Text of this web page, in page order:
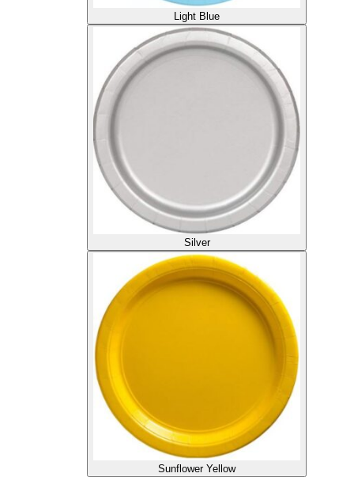
Light Blue
Silver
Sunflower Yellow